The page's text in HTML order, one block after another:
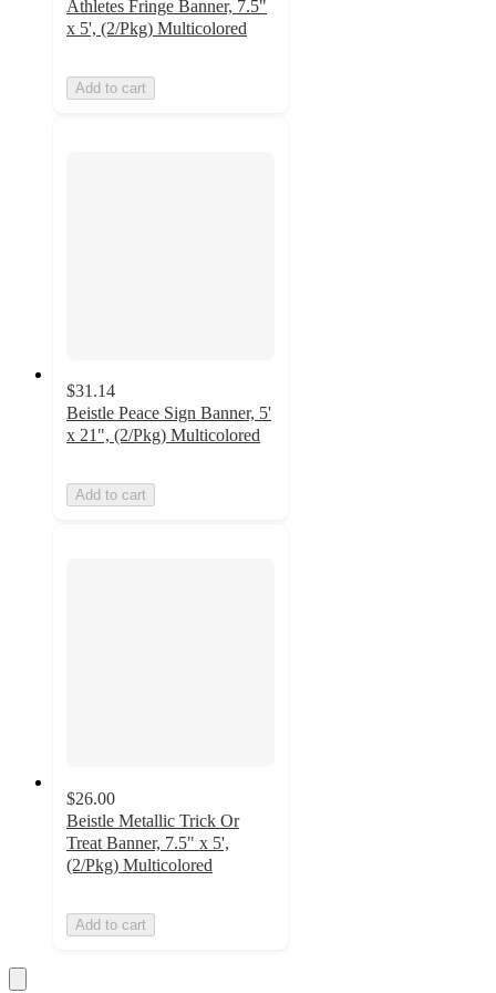
Athletes Fringe Banner, 7.5"
x 5', (2/Pkg) Multicolored
Add to cart
$31.14
Beistle Peace Sign Banner, 5'
x 21", (2/Pkg) Multicolored
Add to cart
$26.00
Beistle Metallic Trick Or
Treat Banner, 7.5" x 5',
(2/Pkg) Multicolored
Add to cart